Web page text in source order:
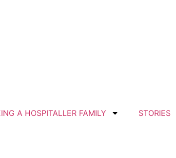
A HOSPITALLER FAMILY STORIES